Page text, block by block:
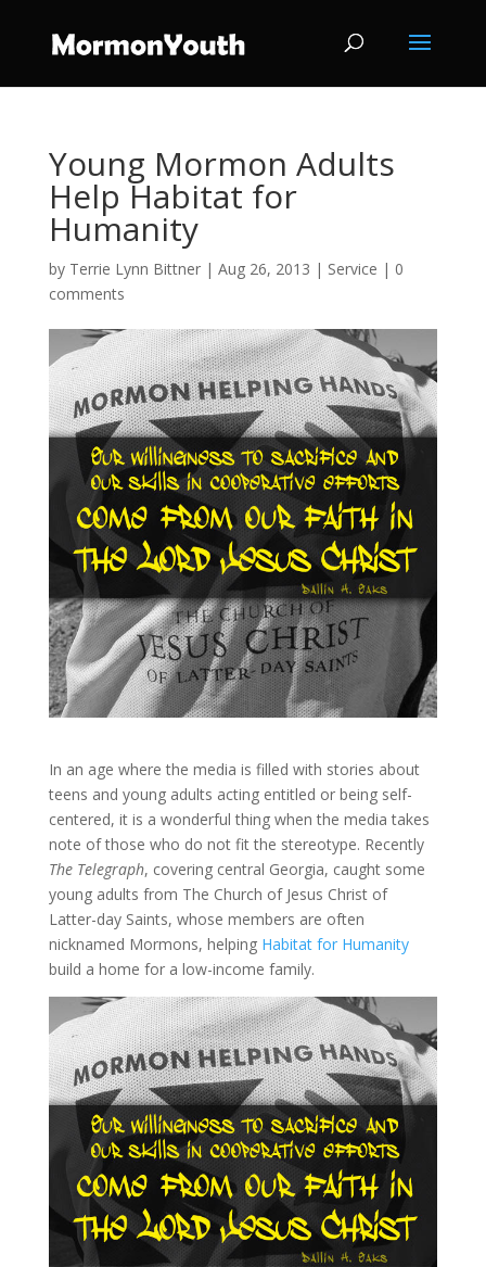
Young Mormon Adults
Help Habitat for
Humanity
by Terrie Lynn Bittner| Aug 26, 2013 | Service | 0
comments
In an age where the media is filled with stories about
teens and young adults acting entitled or being self-
centered, it is a wonderful thing when the media takes
note of those who do not fit the stereotype. Recently
The Telegraph, covering central Georgia, caught some
young adults from The Church of Jesus Christ of
Latter-day Saints, whose members are often
nicknamed Mormons, helping Habitat for Humanity
build a home for a low-income family.